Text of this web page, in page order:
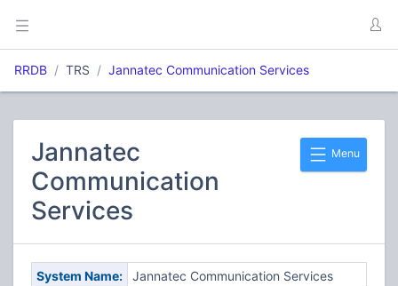
RRDB TRS Jannatec Communication Services
Menu
Jannatec
Communication
Services
System Name:
Jannatec Communication Services